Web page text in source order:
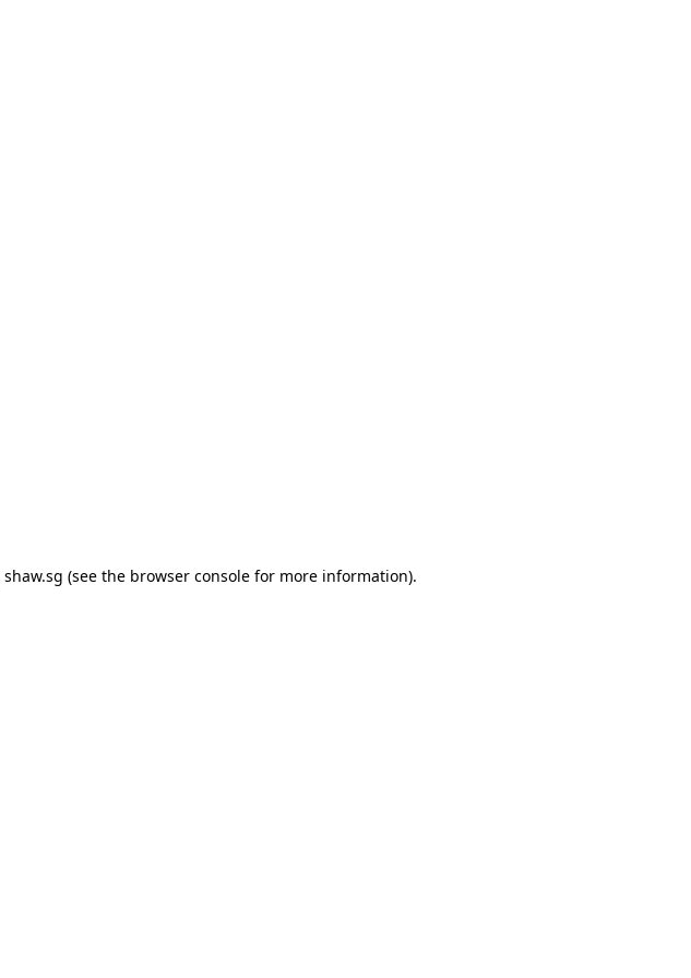
shaw.sg (see the browser console for more information).